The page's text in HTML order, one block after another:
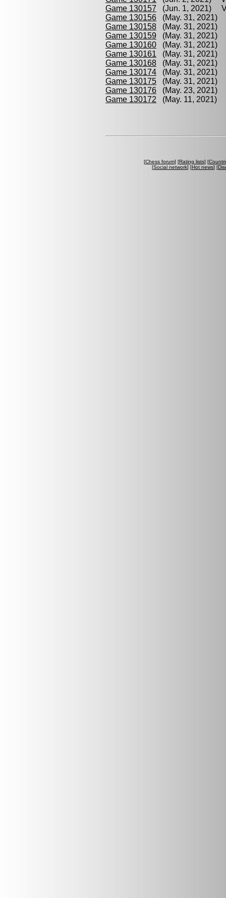
Game 130157 (Jun. 1, 2021)
Game 130156 (May. 31, 2021)
Game 130158 (May. 31, 2021)
Game 130159 (May. 31, 2021)
Game 130160 (May. 31, 2021)
Game 130161 (May. 31, 2021)
Game 130168 (May. 31, 2021)
Game 130174 (May. 31, 2021)
Game 130175 (May. 31, 2021)
Game 130176 (May. 23, 2021)
Game 130172 (May. 11, 2021)
[Chess forum] [Rating lists] [
[Social network] [Hot news] [